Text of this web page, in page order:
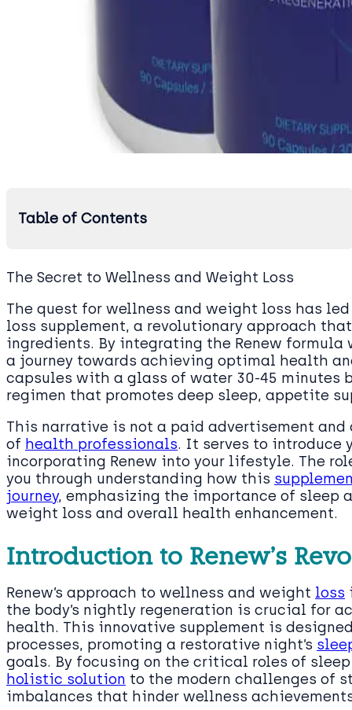
Table of Contents
The Secret to Wellness and Weight Loss
The quest for wellness and weight loss has
loss supplement, a revolutionary approach
ingredients. By integrating the Renew formula
a journey towards achieving optimal health
capsules with a glass of water 30-45 minutes
regimen that promotes deep sleep, appetite
This narrative is not a paid advertisement
of health professionals. It serves to introduce
incorporating Renew into your lifestyle. The
you through understanding how this
journey, emphasizing the importance of sleep
weight loss and overall health enhancement.
Introduction to Renew’s
Renew’s approach to wellness and weight loss
the body’s nightly regeneration is crucial for
health. This innovative supplement is
processes, promoting a restorative night’s
goals. By focusing on the critical roles of
holistic solution to the modern challenges of
imbalances that hinder wellness